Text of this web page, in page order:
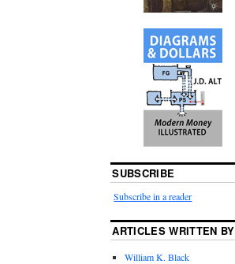
SUBSCRIBE
Subscribe in a reader
ARTICLES WRITTEN BY
William K. Black